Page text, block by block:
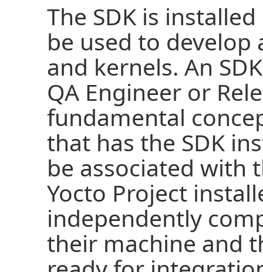
The SDK is
be used to develop
and kernels. An
QA Engineer or
fundamental
that has the SDK
be associated with
Yocto Project
independently
their machine and